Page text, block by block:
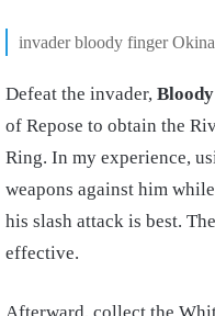
invader bloody finger Okina
Defeat the invader,
of Repose to obtain the
Ring. In my experience,
weapons against him
his slash attack is best. The
effective.
Afterward, collect the